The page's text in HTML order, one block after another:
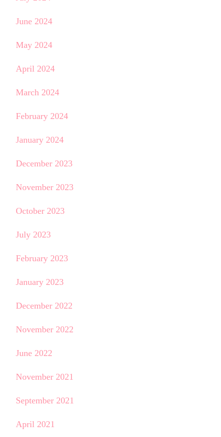
June 2024
May 2024
April 2024
March 2024
February 2024
January 2024
December 2023
November 2023
October 2023
July 2023
February 2023
January 2023
December 2022
November 2022
June 2022
November 2021
September 2021
April 2021